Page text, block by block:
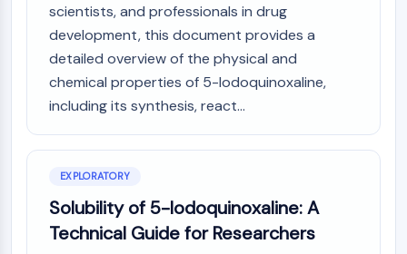
Kinesin
ROCK
Integrin
Microtubule/Tubulin
JAK/STAT SIGNALING
JAK/STAT Signaling
Pim
JAK
scientists, and professionals in drug
development, this document provides a
detailed overview of the physical and
chemical properties of 5-Iodoquinoxaline,
including its synthesis, react...
EXPLORATORY
Solubility of 5-Iodoquinoxaline: A
Technical Guide for Researchers